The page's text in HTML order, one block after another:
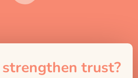
strengthen trust?